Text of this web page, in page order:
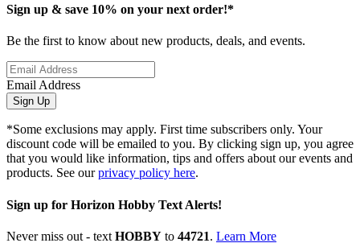
Sign up & save 10% on your next order!*
Be the first to know about new products, deals, and events.
Email Address
Sign Up
*Some exclusions may apply. First time subscribers only. Your
discount code will be emailed to you. By clicking sign up, you agree
that you would like information, tips and offers about our events and
products. See ourprivacy policy here.
Sign up for Horizon Hobby Text Alerts!
Never miss out - text HOBBY to 44721. Learn More